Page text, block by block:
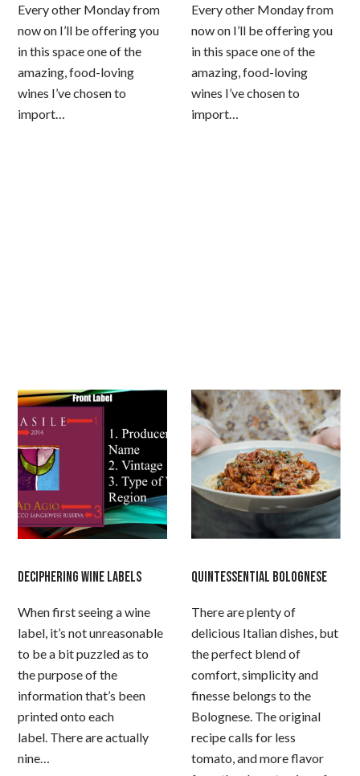
Every other Monday from
now on I’ll be offering you
in this space one of the
amazing, food-loving
wines I’ve chosen to
import…
Every other Monday from
now on I’ll be offering you
in this space one of the
amazing, food-loving
wines I’ve chosen to
import…
DECIPHERING WINE LABELS
When first seeing a wine
label, it’s not unreasonable
to be a bit puzzled as to
the purpose of the
information that’s been
printed onto each
label. There are actually
nine…
QUINTESSENTIAL BOLOGNESE
There are plenty of
delicious Italian dishes, but
the perfect blend of
comfort, simplicity and
finesse belongs to the
Bolognese. The original
recipe calls for less
tomato, and more flavor